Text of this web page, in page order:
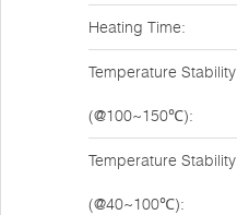
Heating Time:
Temperature Stability
(@100~150℃):
Temperature Stability
(@40~100℃):